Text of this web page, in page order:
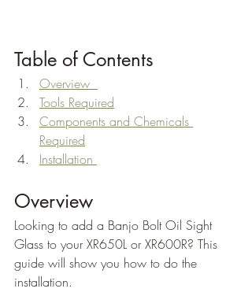
Table of Contents
Overview
Tools Required
Components and Chemicals
Required
Installation
Overview
Looking to add a Banjo Bolt Oil Sight
Glass to your XR650L or XR600R? This
guide will show you how to do the
installation.